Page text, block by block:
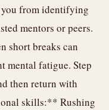
you from identifying
mentors or peers.
short breaks can
mental fatigue. Step
then return with
skills:** Rushing